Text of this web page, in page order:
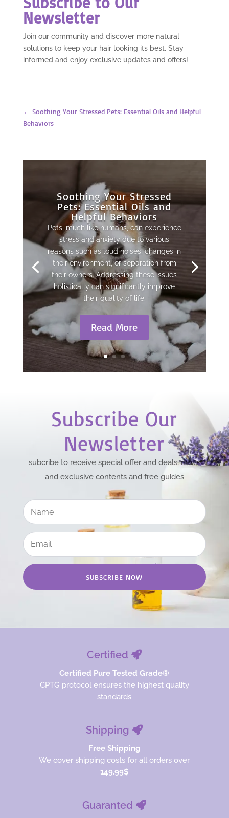
Newsletter
Join our community and discover more natural
solutions to keep your hair looking its best. Stay
informed and enjoy exclusive updates and offers!
← Soothing Your Stressed Pets: Essential Oils and Helpful
Behaviors
Soothing Your Stressed
Pets: Essential Oils and
Helpful Behaviors
Pets, much like humans, can experience
stress and anxiety due to various
reasons such as loud noises, changes in
their environment, or separation from
their owners. Addressing these issues
holistically can significantly improve
their quality of life.
Read More
Subscribe Our
Newsletter
subcribe to receive special offer and deals, news
and exclusive contents and free guides
SUBSCRIBE NOW
Certified
Certified Pure Tested Grade®
CPTG protocol ensures the highest quality
standards
Shipping
Free Shipping
We cover shipping costs for all orders over
149.99$
Guaranted